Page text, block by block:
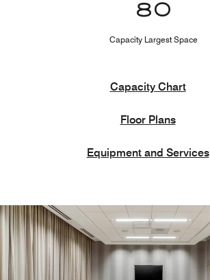
80
Capacity Largest Space
Capacity Chart
Floor Plans
Equipment and Services